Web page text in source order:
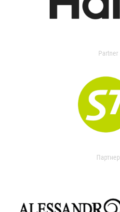
Partner
Партнер